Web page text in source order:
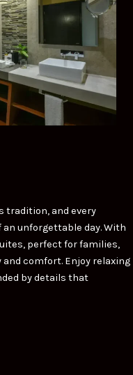
tradition, and every
unforgettable day. With
perfect for families,
comfort. Enjoy relaxing
by details that